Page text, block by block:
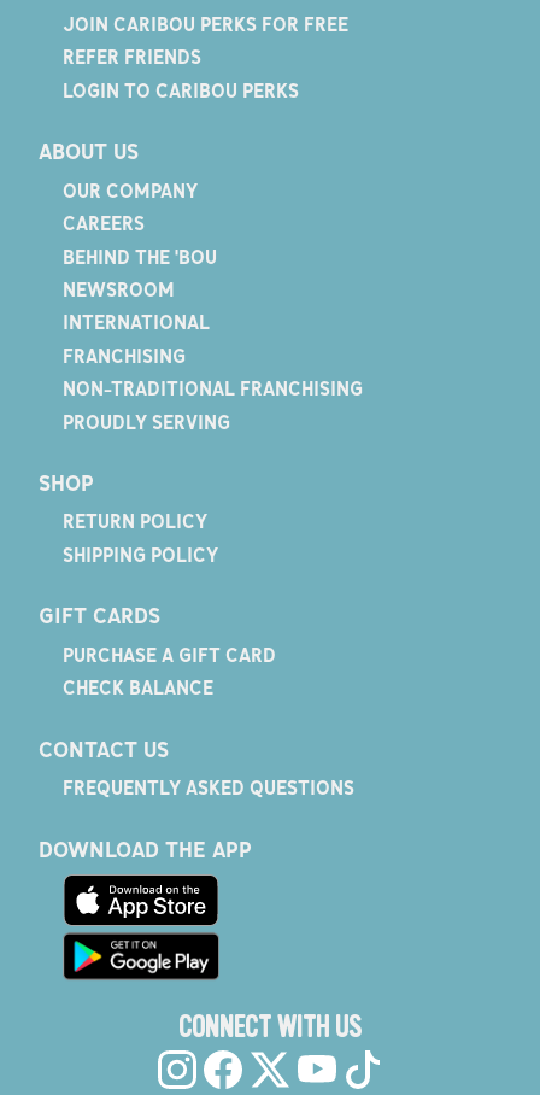
JOIN CARIBOU PERKS FOR FREE
REFER FRIENDS
LOGIN TO CARIBOU PERKS
ABOUT US
OUR COMPANY
CAREERS
BEHIND THE 'BOU
NEWSROOM
INTERNATIONAL
FRANCHISING
NON-TRADITIONAL FRANCHISING
PROUDLY SERVING
SHOP
RETURN POLICY
SHIPPING POLICY
GIFT CARDS
PURCHASE A GIFT CARD
CHECK BALANCE
CONTACT US
FREQUENTLY ASKED QUESTIONS
DOWNLOAD THE APP
CONNECT WITH US